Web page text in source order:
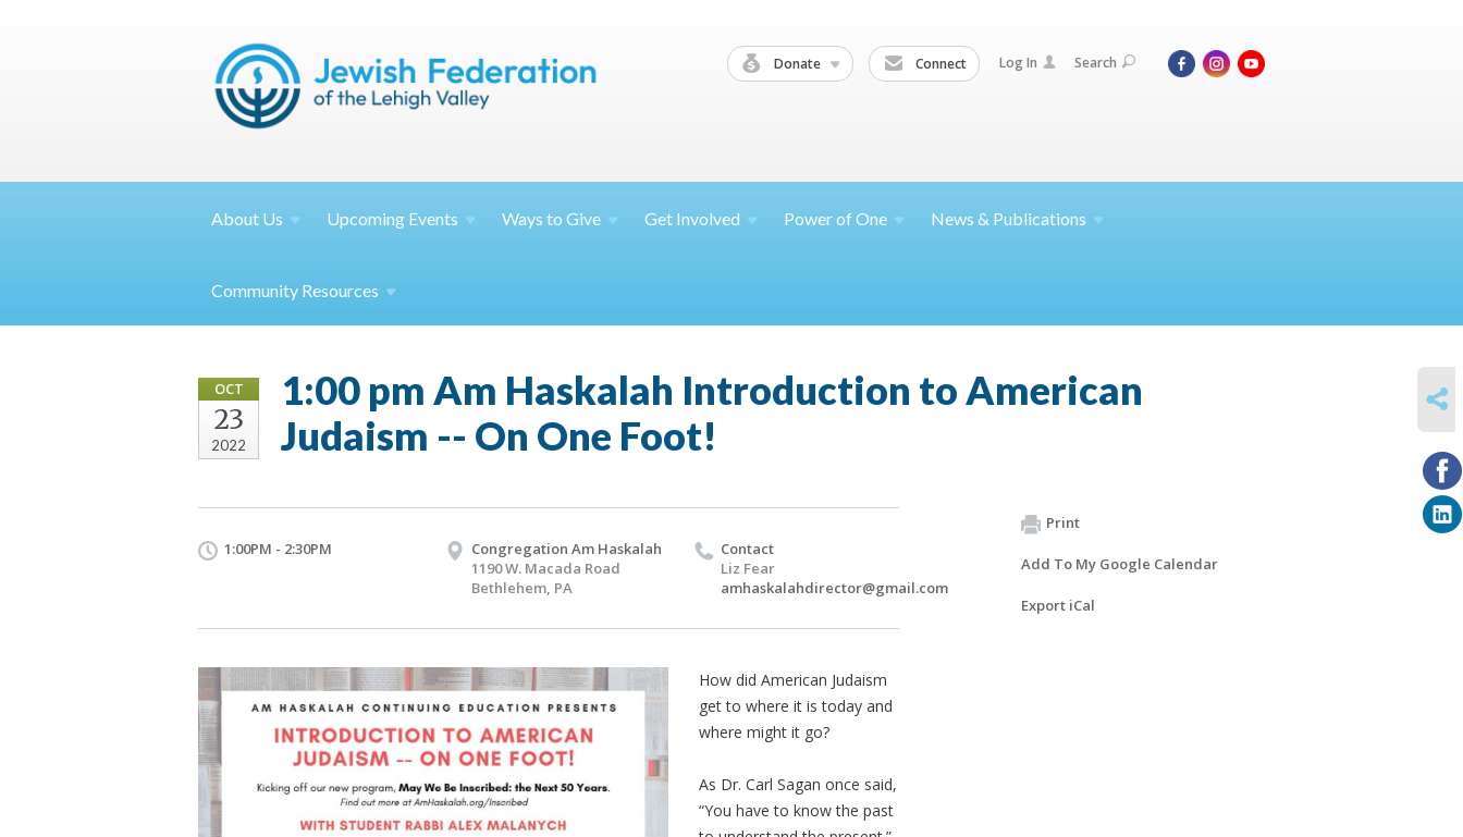
Donate Connect Log In Search
About Us Upcoming Events Ways toGive Get Involved Power ofOne News & Publications
Community Resources
OCT
23
2022
1:00 pm Am Haskalah Introduction to American
Judaism -- On One Foot!
1:00PM - 2:30PM
Congregation Am Haskalah
1190 W. Macada Road
Bethlehem, PA
Contact
Liz Fear
amhaskalahdirector@gmail.com
How did American Judaism
get to where it is today and
where might it go?
As Dr. Carl Sagan once said,
“You have to know the past
Print
Add To My Google Calendar
Export iCal